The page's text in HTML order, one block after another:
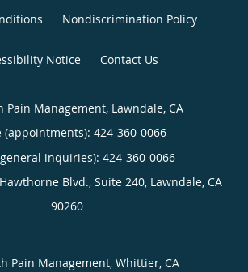
Nondiscrimination Policy
Notice Contact Us
Pain Management, Lawndale, CA
(appointments): 424-360-0066
inquiries): 424-360-0066
Blvd., Suite 240, Lawndale, CA
90260
Pain Management, Whittier, CA